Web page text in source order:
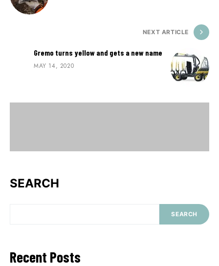
NEXT ARTICLE
Gremo turns yellow and gets a new name
MAY 14, 2020
SEARCH
SEARCH
Recent Posts